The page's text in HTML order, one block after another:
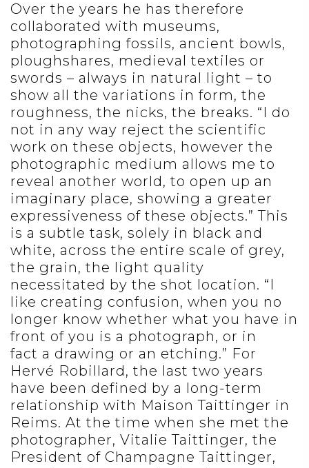
Over the years he has therefore
collaborated with museums,
photographing fossils, ancient bowls,
ploughshares, medieval textiles or
swords – always in natural light – to
show all the variations in form, the
roughness, the nicks, the breaks. “I do
not in any way reject the scientific
work on these objects, however the
photographic medium allows me to
reveal another world, to open up an
imaginary place, showing a greater
expressiveness of these objects.” This
is a subtle task, solely in black and
white, across the entire scale of grey,
the grain, the light quality
necessitated by the shot location. “I
like creating confusion, when you no
longer know whether what you have in
front of you is a photograph, or in
fact a drawing or an etching.” For
Hervé Robillard, the last two years
have been defined by a long-term
relationship with Maison Taittinger in
Reims. At the time when she met the
photographer, Vitalie Taittinger, the
President of Champagne Taittinger,